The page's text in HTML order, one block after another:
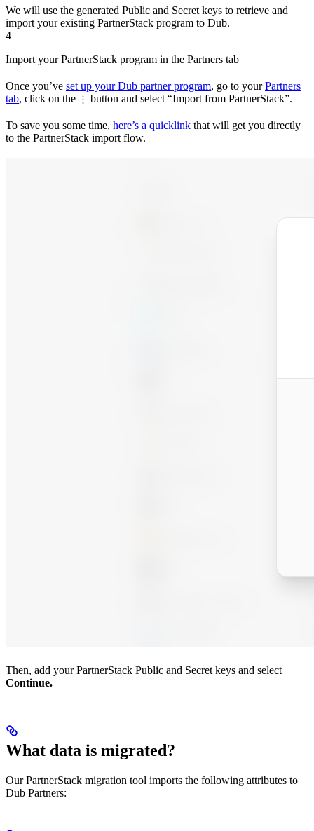
We will use the generated Public and Secret keys to retrieve and
import your existing PartnerStack program to Dub.
4
Import your PartnerStack program in the Partners tab
Once you’ve set up your Dub partner program, go to yourPartners
tab, click on the ⋮ button and select “Import from PartnerStack”.
To save you some time, here’s a quicklink that will get you directly
to the PartnerStack import flow.
Then, add your PartnerStack Public and Secret keys and select
Continue.
What data is migrated?
Our PartnerStack migration tool imports the following attributes to
Dub Partners: